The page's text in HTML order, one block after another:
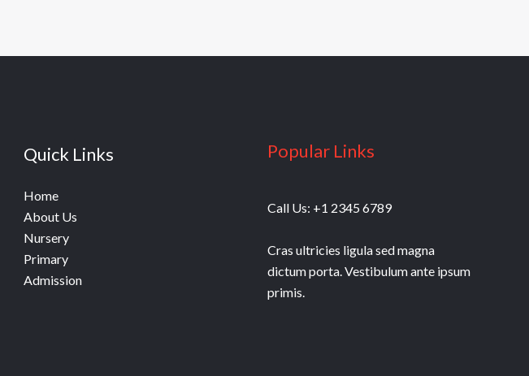
Quick Links
Home
About Us
Nursery
Primary
Admission
Popular Links
Call Us: +1 2345 6789
Cras ultricies ligula sed magna
dictum porta. Vestibulum ante ipsum
primis.